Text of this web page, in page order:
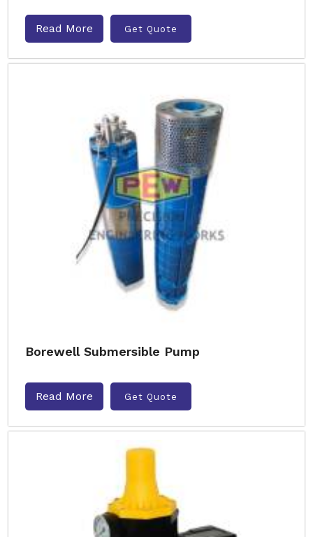
Read More Get Quote
Borewell Submersible Pump
Read More Get Quote